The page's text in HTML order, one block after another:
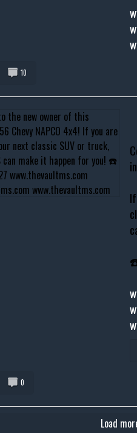
10
0
Load